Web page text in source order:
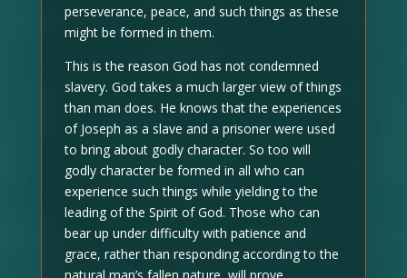
perseverance, peace, and such things as these
might be formed in them.
This is the reason God has not condemned
slavery. God takes a much larger view of things
than man does. He knows that the experiences
of Joseph as a slave and a prisoner were used
to bring about godly character. So too will
godly character be formed in all who can
experience such things while yielding to the
leading of the Spirit of God. Those who can
bear up under difficulty with patience and
grace, rather than responding according to the
natural man’s fallen nature, will prove